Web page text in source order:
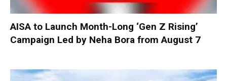
AISA to Launch Month-Long ‘Gen Z Rising’
Campaign Led by Neha Bora from August 7